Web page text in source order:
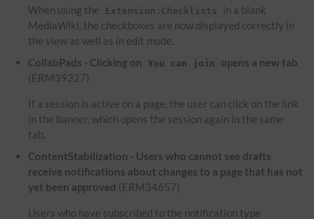
When using the Extension:Checklists
in a blank
MediaWiki, the checkboxes are now displayed correctly in
the view as well as in edit mode.
CollabPads - Clicking on
You can join
opens a new tab
(ERM39327)
If a session is active on a page, the user can click on the link
in the banner, which opens the session again in the same
tab.
ContentStabilization - Users who cannot see drafts
receive notifications about changes to a page that has not
yet been approved (ERM34657)
Users who have subscribed to the notification type